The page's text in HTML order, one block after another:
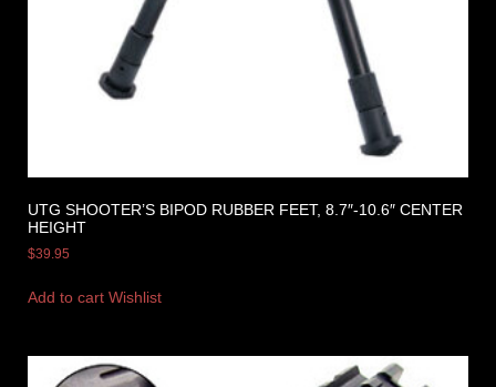
UTG SHOOTER’S BIPOD RUBBER FEET, 8.7″-10.6″ CENTER
HEIGHT
$39.95
Add to cart Wishlist